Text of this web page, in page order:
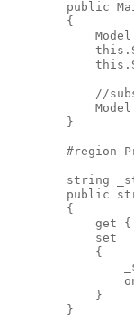
public
        {
//
        }
#region
string
public
        {
get
            set
            {
            }
        }